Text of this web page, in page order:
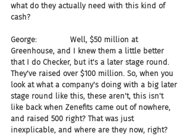
what do they actually need with this kind of
cash?
George:              Well, $50 million at
Greenhouse, and I knew them a little better
that I do Checker, but it's a later stage round.
They've raised over $100 million. So, when you
look at what a company's doing with a big later
stage round like this, these aren't, this isn't
like back when Zenefits came out of nowhere,
and raised 500 right? That was just
inexplicable, and where are they now, right?